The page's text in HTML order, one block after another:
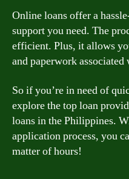
Online loans offer a
support you need. The
efficient. Plus, it allows
and paperwork
So if you’re in need of
explore the top loan
loans in the Philippines.
application process, you
matter of hours!